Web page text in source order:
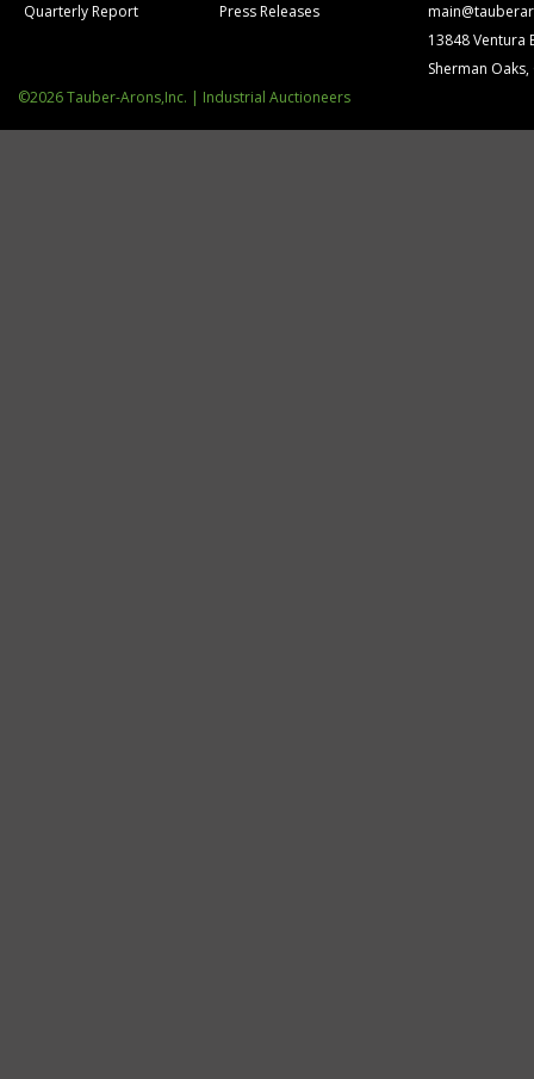
Quarterly Report
Press Releases
13848 Ventura
Sherman Oaks,
©2026 Tauber-Arons,Inc. | Industrial Auctioneers